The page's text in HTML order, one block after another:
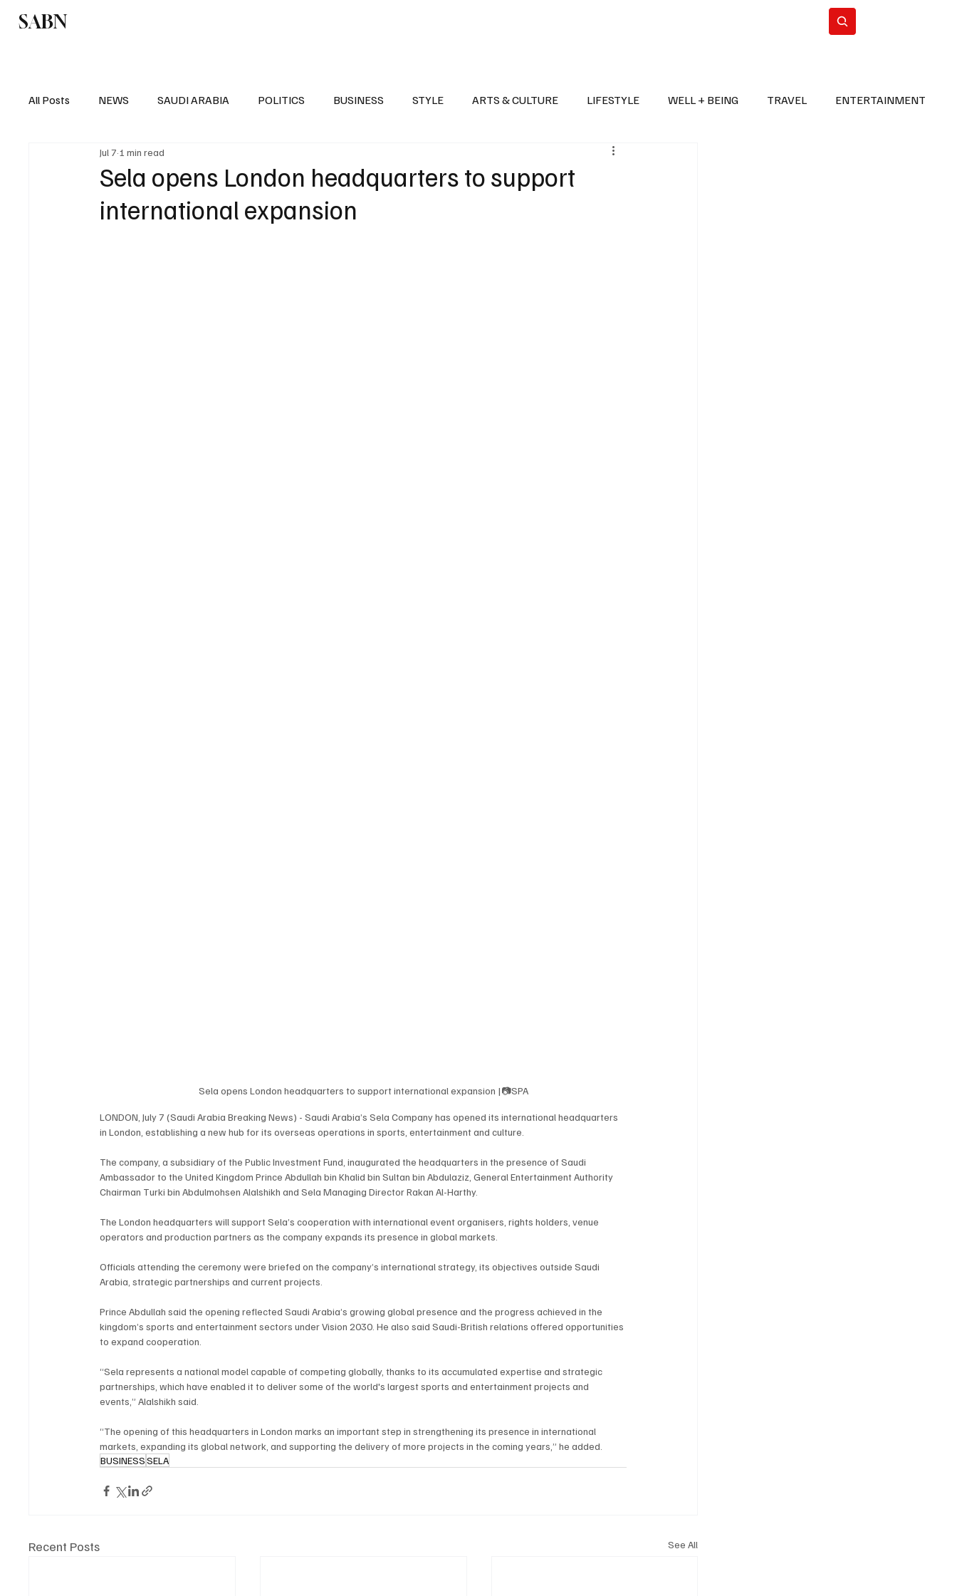
SABN
All Posts NEWS SAUDI ARABIA POLITICS BUSINESS STYLE ARTS & CULTURE LIFESTYLE WELL + BEING TRAVEL ENTERTAINMENT
EUROPE POLITICS
Sela opens London headquarters to support
international expansion
Jul 7 1 min read
Sela opens London headquarters to support international expansion |📷SPA
LONDON, July 7 (Saudi Arabia Breaking News) - Saudi Arabia’s Sela Company has opened its international headquarters
in London, establishing a new hub for its overseas operations in sports, entertainment and culture.
The company, a subsidiary of the Public Investment Fund, inaugurated the headquarters in the presence of Saudi
Ambassador to the United Kingdom Prince Abdullah bin Khalid bin Sultan bin Abdulaziz, General Entertainment Authority
Chairman Turki bin Abdulmohsen Alalshikh and Sela Managing Director Rakan Al-Harthy.
The London headquarters will support Sela’s cooperation with international event organisers, rights holders, venue
operators and production partners as the company expands its presence in global markets.
Officials attending the ceremony were briefed on the company’s international strategy, its objectives outside Saudi
Arabia, strategic partnerships and current projects.
Prince Abdullah said the opening reflected Saudi Arabia’s growing global presence and the progress achieved in the
kingdom’s sports and entertainment sectors under Vision 2030. He also said Saudi-British relations offered opportunities
to expand cooperation.
“Sela represents a national model capable of competing globally, thanks to its accumulated expertise and strategic
partnerships, which have enabled it to deliver some of the world's largest sports and entertainment projects and
events,” Alalshikh said.
“The opening of this headquarters in London marks an important step in strengthening its presence in international
markets, expanding its global network, and supporting the delivery of more projects in the coming years,” he added.
BUSINESSSELA
Recent Posts See All